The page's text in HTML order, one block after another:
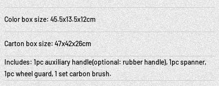
Color box size: 45.5x13.5x12cm
Carton box size: 47x42x26cm
Includes: 1pc auxiliary handle(optional: rubber handle), 1pc spanner,
1pc wheel guard, 1 set carbon brush.